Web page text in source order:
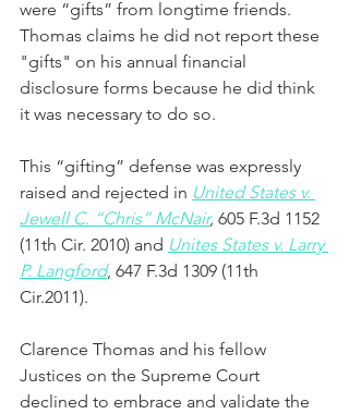
were “gifts” from longtime friends.
Thomas claims he did not report these
"gifts" on his annual financial
disclosure forms because he did think
it was necessary to do so.
This “gifting” defense was expressly
raised and rejected in United States v.
Jewell C. “Chris” McNair, 605 F.3d 1152
(11th Cir. 2010) and Unites States v. Larry
P. Langford, 647 F.3d 1309 (11th
Cir.2011).
Clarence Thomas and his fellow
Justices on the Supreme Court
declined to embrace and validate the